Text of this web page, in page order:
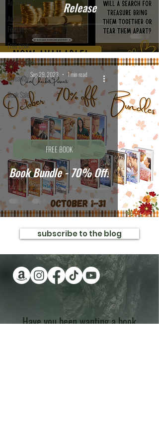
Author Life
Author
Features
Free Book
Book Bundle
Giveaway
Book Sale
Release
Book Bundle - 70% Off!
FREE BOOK
Sep 29, 2023 1 min read
subscribe to the blog
Have you been wanting a book